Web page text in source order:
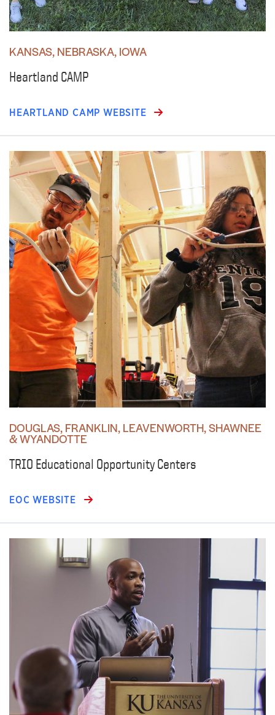
KANSAS, NEBRASKA, IOWA
Heartland CAMP
HEARTLAND CAMP WEBSITE
DOUGLAS, FRANKLIN, LEAVENWORTH, SHAWNEE
& WYANDOTTE
TRIO Educational Opportunity Centers
EOC WEBSITE